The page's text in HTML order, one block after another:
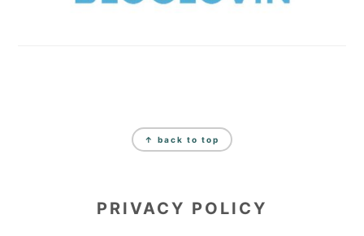
↑ back to top
PRIVACY POLICY